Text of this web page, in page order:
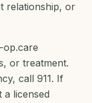
relationship, or
op.care
or treatment.
call 911. If
a licensed